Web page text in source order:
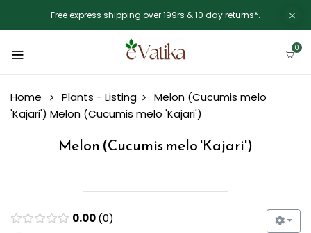
Free express shipping over 199rs & 10 day returns*.
0
Home Plants - Listing
Melon (Cucumis melo
'Kajari') Melon (Cucumis melo 'Kajari')
Melon (Cucumis melo 'Kajari')
0.00 0